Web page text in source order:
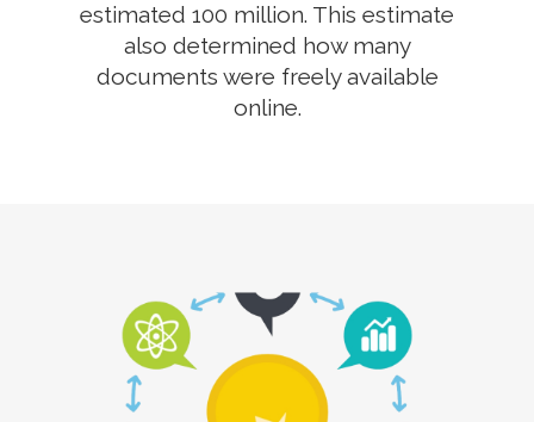
estimated 100 million. This estimate
also determined how many
documents were freely available
online.